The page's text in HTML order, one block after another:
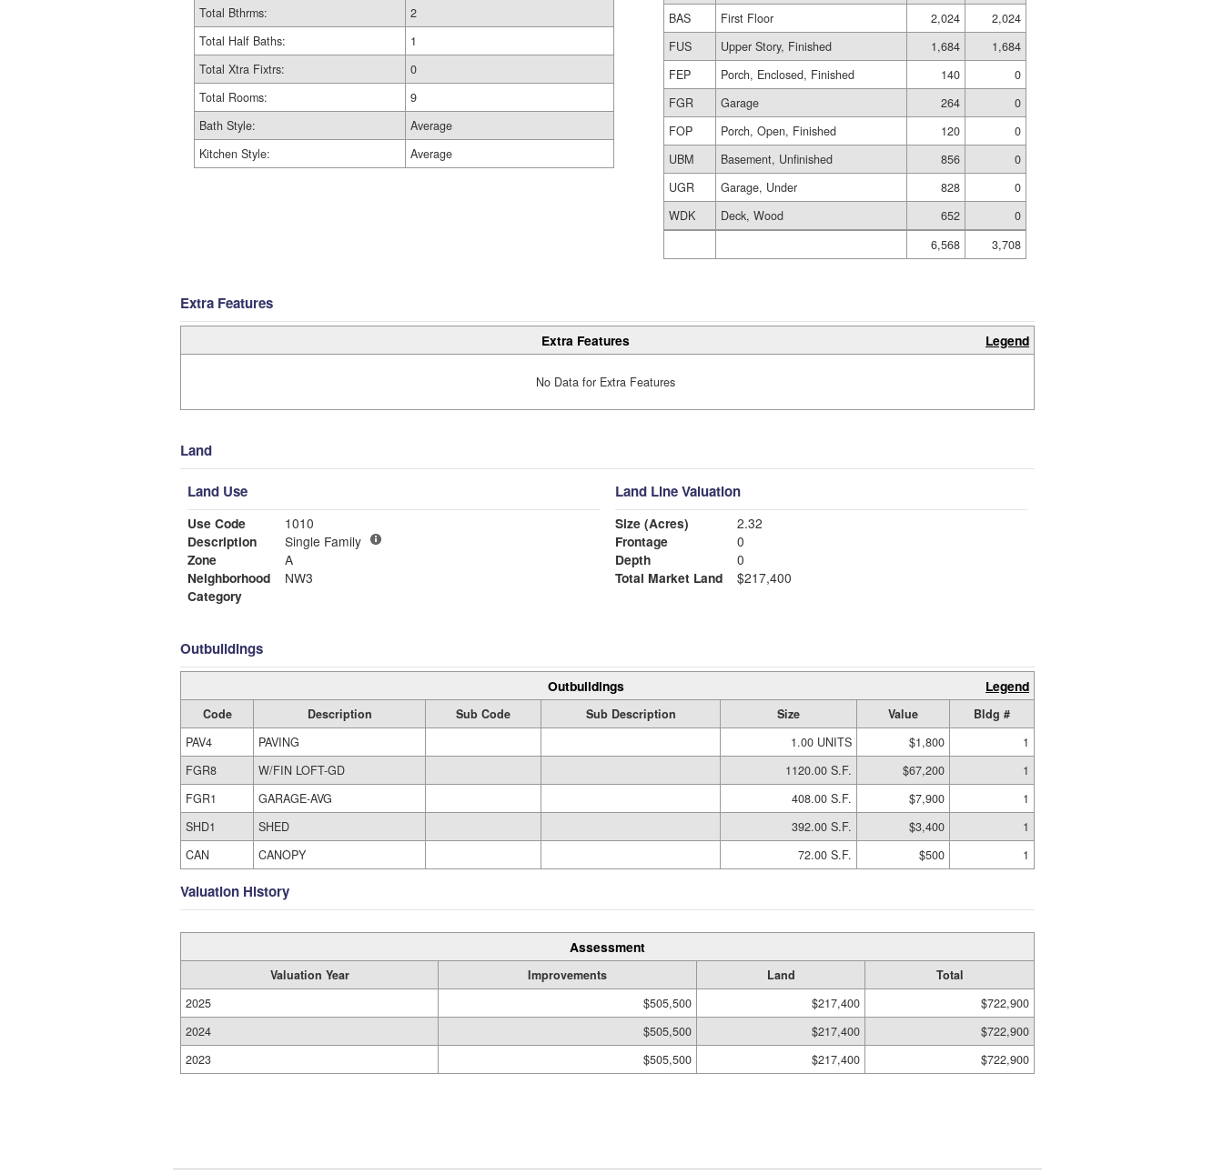
Total Bthrms:
2
Total Half Baths:
1
Total Xtra Fixtrs:
0
Total Rooms:
9
Bath Style:
Average
Kitchen Style:
Average
BAS
First Floor 2,024
2,024
FUS
Upper Story, Finished 1,684
1,684
FEP
Porch, Enclosed, Finished 140
0
FGR
Garage 264
0
FOP
Porch, Open, Finished 120
0
UBM
Basement, Unfinished 856
0
UGR
Garage, Under 828
0
WDK
Deck, Wood 652
0
6,568
3,708
Extra Features
Extra Features Legend
No Data for Extra Features
Land
Land Use
Use Code
1010
Description
Single Family
Zone
A
Neighborhood
NW3
Category
Land Line Valuation
Size (Acres)
2.32
Frontage
0
Depth
0
Total Market Land
$217,400
Outbuildings
Outbuildings Legend
Code Description Sub Code Sub Description Size Value
Bldg #
PAV4
PAVING 1.00 UNITS $1,800
1
FGR8
W/FIN LOFT-GD 1120.00 S.F. $67,200
1
FGR1
GARAGE-AVG 408.00 S.F. $7,900
1
SHD1
SHED 392.00 S.F. $3,400
1
CAN
CANOPY 72.00 S.F. $500 1
Valuation History
Assessment
Valuation Year Improvements Land
Total
2025
$505,500 $217,400
$722,900
2024
$505,500 $217,400
$722,900
2023
$505,500 $217,400 $722,900